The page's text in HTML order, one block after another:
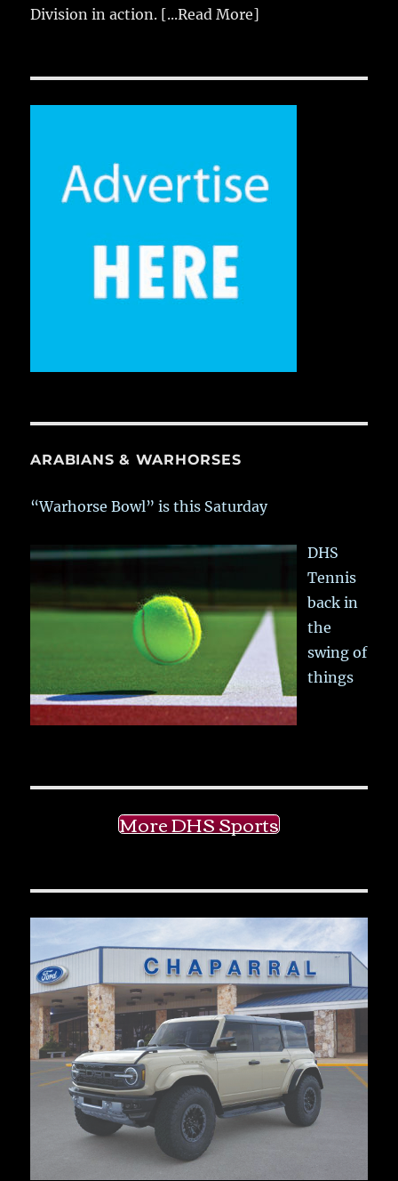
Division in action. [...Read More]
ARABIANS & WARHORSES
“Warhorse Bowl” is this Saturday
DHS
Tennis
back in
the
swing of
things
More DHS Sports